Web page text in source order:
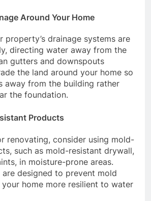
Around Your Home
property’s drainage systems are
directing water away from the
gutters and downspouts
the land around your home so
away from the building rather
the foundation.
Products
renovating, consider using mold-
such as mold-resistant drywall,
in moisture-prone areas.
are designed to prevent mold
home more resilient to water